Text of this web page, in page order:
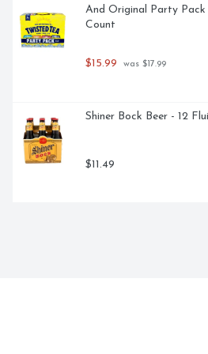
And Original Party
Count
$15.99 was $17.99
Shiner Bock Beer - 12
$11.49